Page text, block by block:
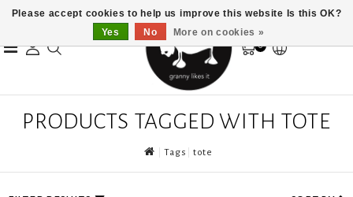
0
PRODUCTS TAGGED WITH TOTE
Tags tote
Please accept cookies to help us improve this website Is this OK?
Yes
No More on cookies »